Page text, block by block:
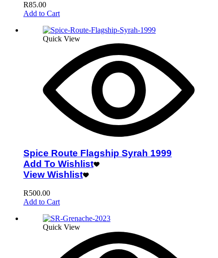
R85.00
Add to Cart
Quick View
Spice Route Flagship Syrah 1999
Add To Wishlist
View Wishlist
R500.00
Add to Cart
Quick View